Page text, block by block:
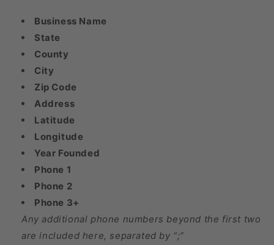
Business Name
State
County
City
Zip Code
Address
Latitude
Longitude
Year Founded
Phone 1
Phone 2
Phone 3+
Any additional phone numbers beyond the first two
are included here, separated by “;”